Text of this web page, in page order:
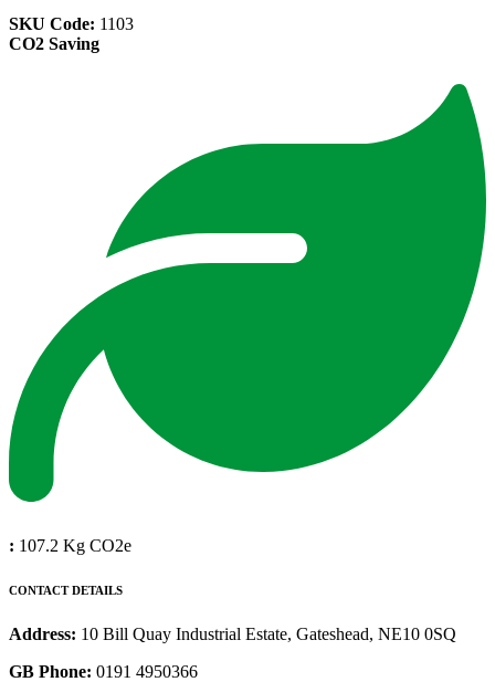
SKU Code: 1103
CO2 Saving
: 107.2 Kg CO2e
CONTACT DETAILS
Address: 10 Bill Quay Industrial Estate, Gateshead, NE10 0SQ
GB Phone: 0191 4950366